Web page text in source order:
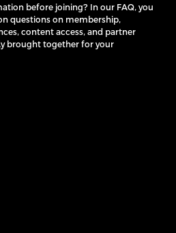
before joining? In our FAQ, you
questions on membership,
content access, and partner
brought together for your